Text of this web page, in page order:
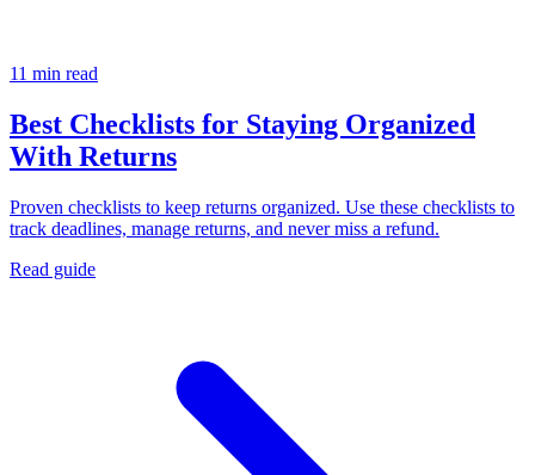
11 min read
Best Checklists for Staying Organized
With Returns
Proven checklists to keep returns organized. Use these checklists to
track deadlines, manage returns, and never miss a refund.
Read guide